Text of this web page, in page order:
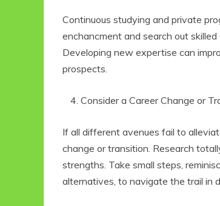
Continuous studying and private
enchancment and search out
Developing new expertise can
prospects.
Consider a Career Change or
If all different avenues fail to
change or transition. Research
strengths. Take small steps,
alternatives, to navigate the trail in